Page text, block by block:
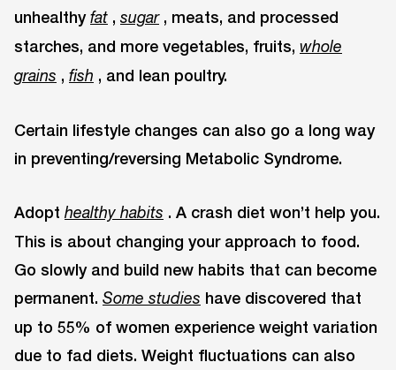
unhealthyfat , sugar, meats, and processed
starches, and more vegetables, fruits, whole
grains , fish , and lean poultry.
Certain lifestyle changes can also go a long way
in preventing/reversing Metabolic Syndrome.
Adopt healthy habits . A crash diet won’t help you.
This is about changing your approach to food.
Go slowly and build new habits that can become
permanent. Some studies have discovered that
up to 55% of women experience weight variation
due to fad diets. Weight fluctuations can also